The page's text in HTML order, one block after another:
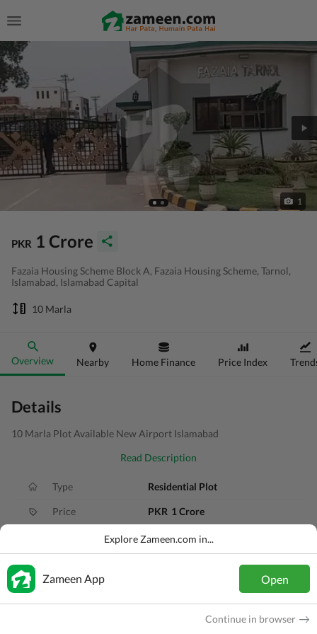
1
PKR 1 Crore
Fazaia Housing Scheme Block A, Fazaia Housing Scheme, Tarnol,
Islamabad, Islamabad Capital
10 Marla
Overview Nearby Home Finance Price Index
Details
10 Marla Plot Available New Airport Islamabad
Read Description
Type Residential Plot
Price PKR 1 Crore
10 Marla
Added
Explore Zameen.com in...
Zameen App Open
Continue in browser